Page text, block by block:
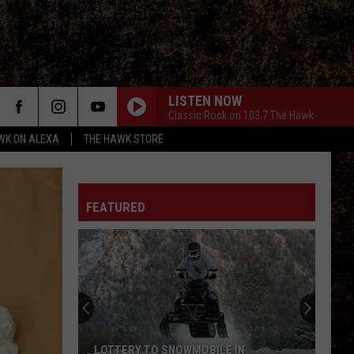
ON ALEXA THE HAWK STORE
LISTEN NOW
Classic Rock on 103.7 The Hawk
FEATURED
LOTTERY TO SNOWMOBILE IN